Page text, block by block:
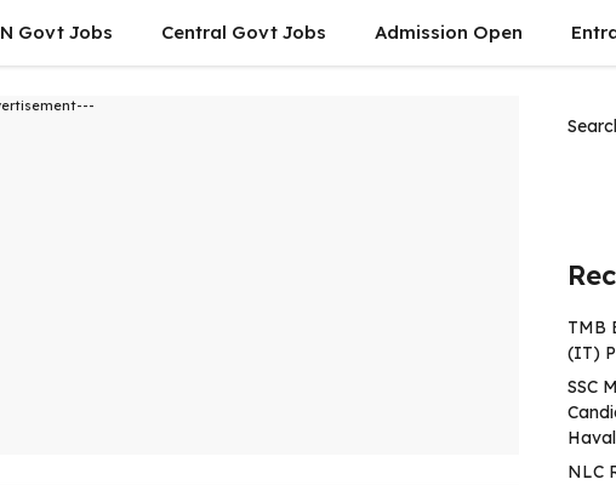
Govt Jobs Central Govt Jobs Admission Open
TMB
(IT)
SSC
NLC